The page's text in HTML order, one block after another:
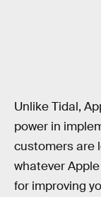
Unlike Tidal,
power in
customers are
whatever
for improving